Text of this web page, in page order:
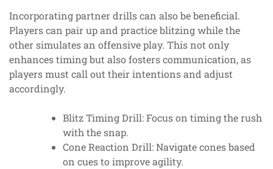
Incorporating partner drills can also be beneficial.
Players can pair up and practice blitzing while the
other simulates an offensive play. This not only
enhances timing but also fosters communication, as
players must call out their intentions and adjust
accordingly.
Blitz Timing Drill: Focus on timing the rush
with the snap.
Cone Reaction Drill: Navigate cones based
on cues to improve agility.